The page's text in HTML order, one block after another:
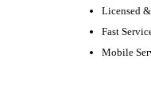
Licensed
Fast
Mobile